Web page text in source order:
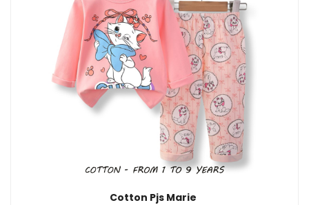
Cotton Pjs Marie